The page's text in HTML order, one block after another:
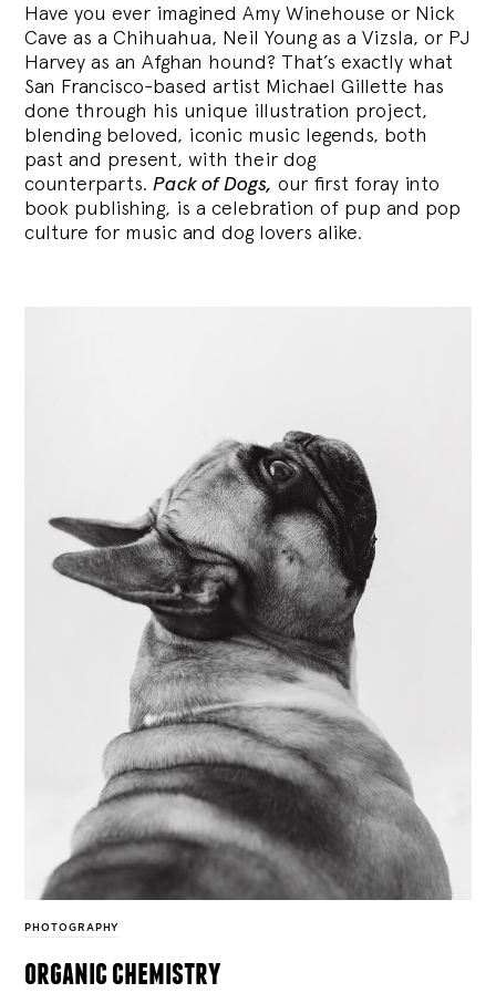
Have you ever imagined Amy Winehouse or Nick
Cave as a Chihuahua, Neil Young as a Vizsla, or PJ
Harvey as an Afghan hound? That’s exactly what
San Francisco-based artist Michael Gillette has
done through his unique illustration project,
blending beloved, iconic music legends, both
past and present, with their dog
counterparts.Pack of Dogs, our first foray into
book publishing, is a celebration of pup and pop
culture for music and dog lovers alike.
PHOTOGRAPHY
organic chemistry